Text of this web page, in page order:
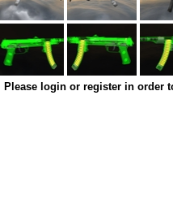
Please login or register in order